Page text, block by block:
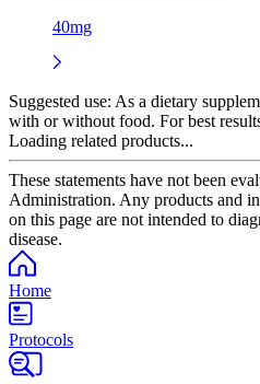
40mg
Suggested use: As a dietary
with or without food. For best
Loading related products...
These statements have not been
Administration. Any products and
on this page are not intended to
disease.
Home
Protocols